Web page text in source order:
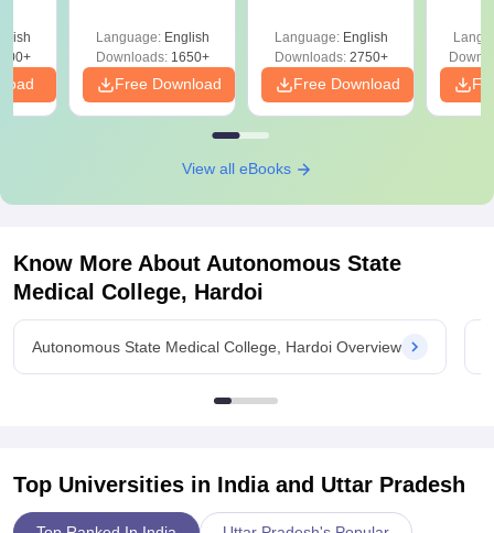
Preparation
Language: English
Downloads:1650+
Free Download
Language: English
Downloads:2750+
Free Download
View all eBooks
Know More About Autonomous State
Medical College, Hardoi
Autonomous State Medical College, Hardoi Overview
Top Universities in India and Uttar Pradesh